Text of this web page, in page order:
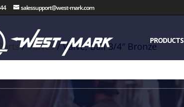
salessupport@west-mark.com
PRODUCTS
/Valves/ Valve, Ball 3/4″ Bronze